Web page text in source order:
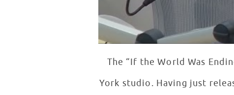
The “If the World Was
York studio. Having just